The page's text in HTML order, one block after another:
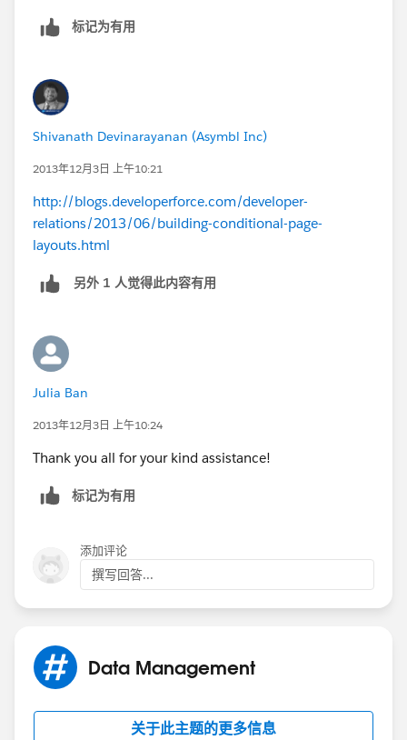
标记为有用
Shivanath Devinarayanan (Asymbl Inc)
2013年12月3日 上午10:21
http://blogs.developerforce.com/developer-
relations/2013/06/building-conditional-page-
layouts.html
另外 1 人觉得此内容有用
Julia Ban
2013年12月3日 上午10:24
Thank you all for your kind assistance!
标记为有用
添加评论
撰写回答...
Data Management
关于此主题的更多信息